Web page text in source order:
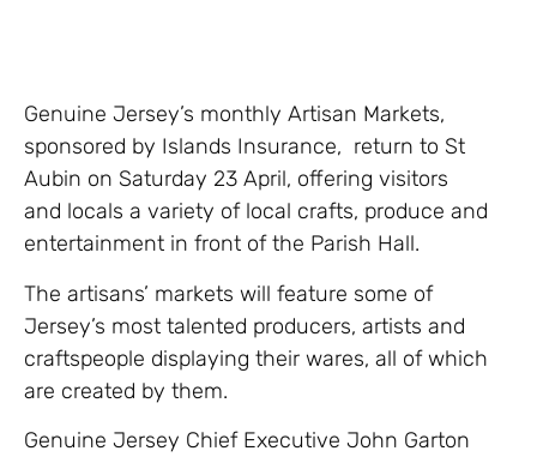
Genuine Jersey’s monthly Artisan Markets,
sponsored by Islands Insurance, return to St
Aubin on Saturday 23 April, offering visitors
and locals a variety of local crafts, produce and
entertainment in front of the Parish Hall.
The artisans’ markets will feature some of
Jersey’s most talented producers, artists and
craftspeople displaying their wares, all of which
are created by them.
Genuine Jersey Chief Executive John Garton